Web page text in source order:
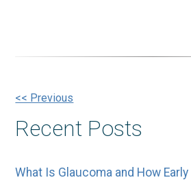
Other
Posts
<< Previous
Recent Posts
What Is Glaucoma and How Early